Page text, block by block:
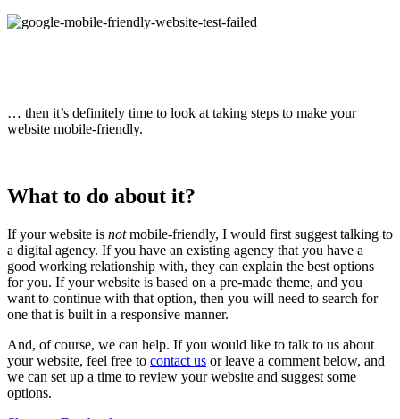
… then it’s definitely time to look at taking steps to make your
website mobile-friendly.
What to do about it?
If your website is notmobile-friendly, I would first suggest talking to
a digital agency. If you have an existing agency that you have a
good working relationship with, they can explain the best options
for you. If your website is based on a pre-made theme, and you
want to continue with that option, then you will need to search for
one that is built in a responsive manner.
And, of course, we can help. If you would like to talk to us about
your website, feel free to contact us or leave a comment below, and
we can set up a time to review your website and suggest some
options.